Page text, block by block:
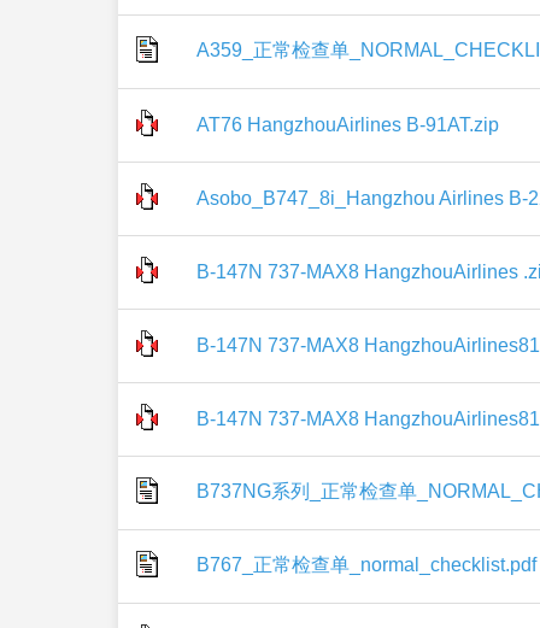
A359_正常检查单
AT76 HangzhouAirlines B-91AT.zip
Asobo_B747_8i_Hangzhou Airlines B-
B-147N 737-MAX8 HangzhouAirlines
B-147N 737-MAX8
B-147N 737-MAX8
B737NG系列_正常检查单
B767_正常检查单_normal_checklist.pdf